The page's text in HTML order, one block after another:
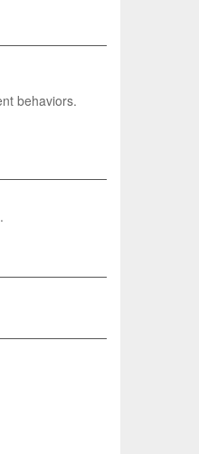
behaviors.